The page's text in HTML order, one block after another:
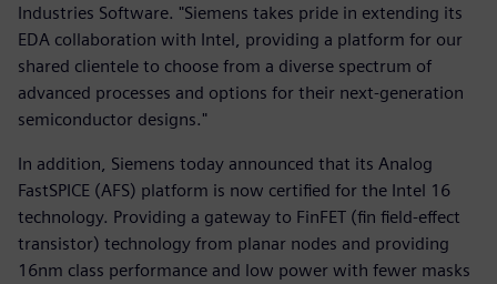
Industries Software. "Siemens takes pride in extending its
EDA collaboration with Intel, providing a platform for our
shared clientele to choose from a diverse spectrum of
advanced processes and options for their next-generation
semiconductor designs."
In addition, Siemens today announced that its Analog
FastSPICE (AFS) platform is now certified for the Intel 16
technology. Providing a gateway to FinFET (fin field-effect
transistor) technology from planar nodes and providing
16nm class performance and low power with fewer masks